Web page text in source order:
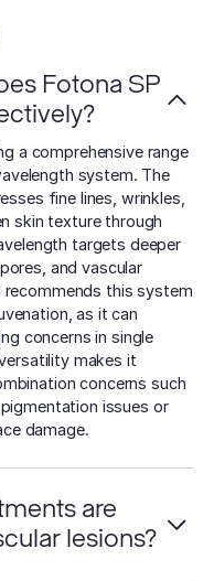
Fotona SP
a comprehensive range
system. The
fine lines, wrinkles,
skin texture through
targets deeper
and vascular
recommends this system
as it can
concerns in single
makes it
concerns such
issues or
damage.
are
lesions?